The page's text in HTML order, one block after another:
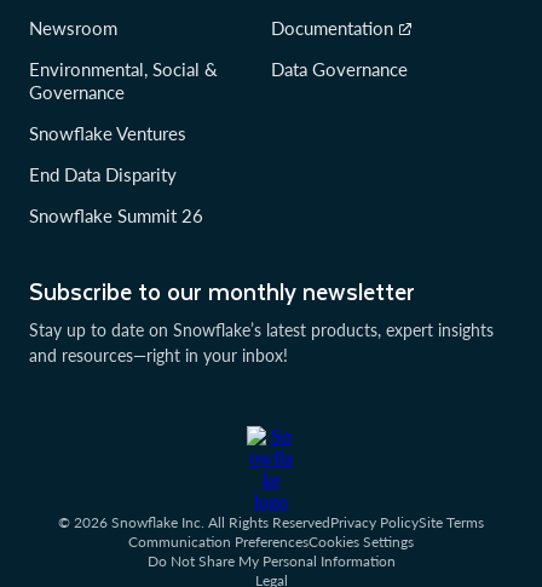
Subscribe to our monthly newsletter
Stay up to date on Snowflake’s latest products, expert insights
and resources—right in your inbox!
Newsroom
Environmental, Social &
Governance
Snowflake Ventures
End Data Disparity
Snowflake Summit 26
Documentation
Data Governance
© 2026 Snowflake Inc. All Rights ReservedPrivacy PolicySite Terms
Communication PreferencesCookies Settings
Do Not Share My Personal Information
Legal